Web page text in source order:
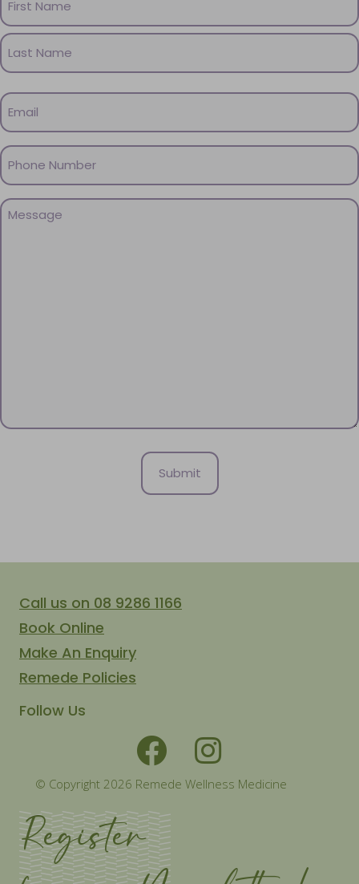
(Required)
First
Name
Name
Email
(Required)
Phone
(Required)
Message
(Required)
Call us on 08 9286 1166
Book Online
Make An Enquiry
Remede Policies
Follow Us
© Copyright 2026 Remede Wellness Medicine
Register